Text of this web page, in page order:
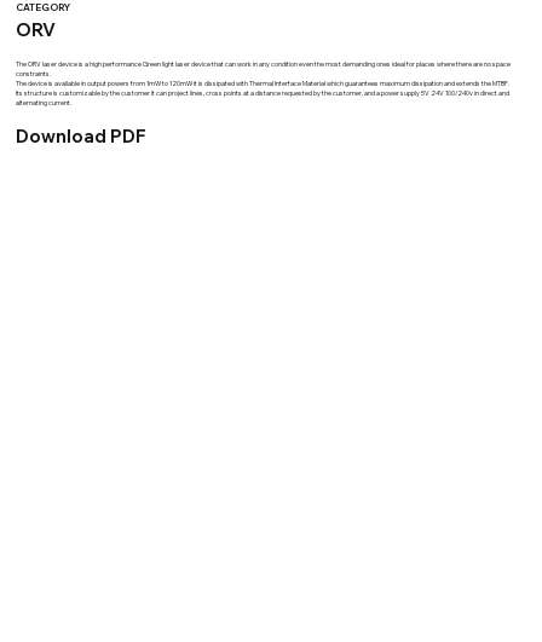
CATEGORY
ORV
The ORV laser device is a high performance Green light laser device that can work in any condition even the most demanding ones ideal for places where there are no space
constraints.
The device is available in output powers from 1mW to 120mW it is dissipated with Thermal Interface Material which guarantees maximum dissipation and extends the MTBF.
Its structure is customizable by the customer it can project lines, cross points at a distance requested by the customer, and a power supply 5V 24V 100/240v in direct and
alternating current.
Download PDF